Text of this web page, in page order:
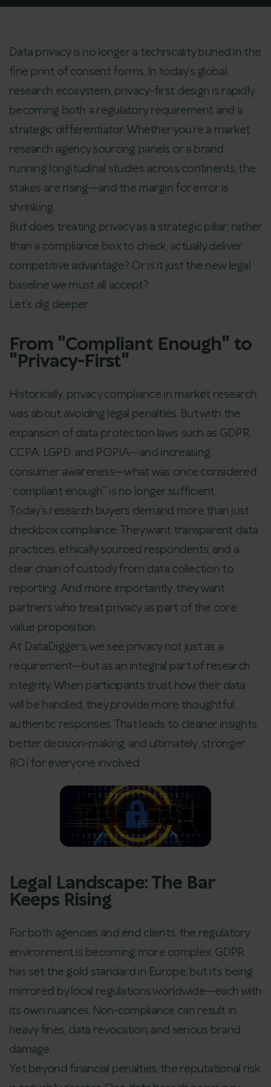
Data privacy is no longer a technicality buried in the
fine print of consent forms. In today’s global
research ecosystem, privacy-first design is rapidly
becoming both a regulatory requirement and a
strategic differentiator. Whether you’re a market
research agency sourcing panels or a brand
running longitudinal studies across continents, the
stakes are rising—and the margin for error is
shrinking.
But does treating privacy as a strategic pillar, rather
than a compliance box to check, actually deliver
competitive advantage? Or is it just the new legal
baseline we must all accept?
Let’s dig deeper.
From "Compliant Enough" to
"Privacy-First"
Historically, privacy compliance in market research
was about avoiding legal penalties. But with the
expansion of data protection laws such as GDPR,
CCPA, LGPD, and POPIA—and increasing
consumer awareness—what was once considered
“compliant enough” is no longer sufficient.
Today’s research buyers demand more than just
checkbox compliance. They want transparent data
practices, ethically sourced respondents, and a
clear chain of custody from data collection to
reporting. And more importantly, they want
partners who treat privacy as part of the core
value proposition.
At DataDiggers, we see privacy not just as a
requirement—but as an integral part of research
integrity. When participants trust how their data
will be handled, they provide more thoughtful,
authentic responses. That leads to cleaner insights,
better decision-making, and ultimately, stronger
ROI for everyone involved.
Legal Landscape: The Bar
Keeps Rising
For both agencies and end clients, the regulatory
environment is becoming more complex. GDPR
has set the gold standard in Europe, but it’s being
mirrored by local regulations worldwide—each with
its own nuances. Non-compliance can result in
heavy fines, data revocation, and serious brand
damage.
Yet beyond financial penalties, the reputational risk